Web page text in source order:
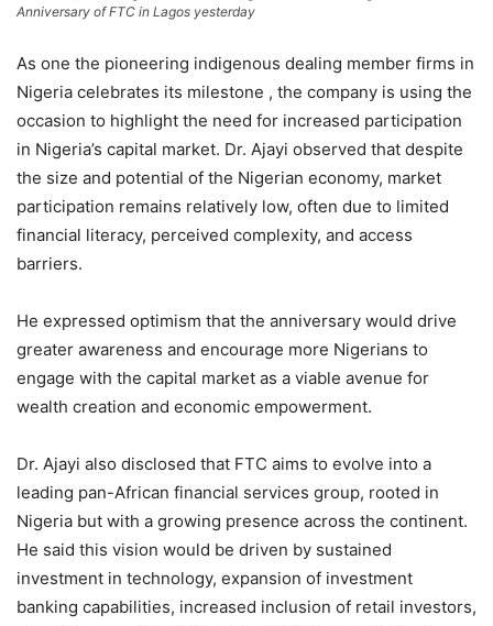
Anniversary of FTC in Lagos yesterday
As one the pioneering indigenous dealing member firms in
Nigeria celebrates its milestone , the company is using the
occasion to highlight the need for increased participation
in Nigeria’s capital market. Dr. Ajayi observed that despite
the size and potential of the Nigerian economy, market
participation remains relatively low, often due to limited
financial literacy, perceived complexity, and access
barriers.
He expressed optimism that the anniversary would drive
greater awareness and encourage more Nigerians to
engage with the capital market as a viable avenue for
wealth creation and economic empowerment.
Dr. Ajayi also disclosed that FTC aims to evolve into a
leading pan-African financial services group, rooted in
Nigeria but with a growing presence across the continent.
He said this vision would be driven by sustained
investment in technology, expansion of investment
banking capabilities, increased inclusion of retail investors,